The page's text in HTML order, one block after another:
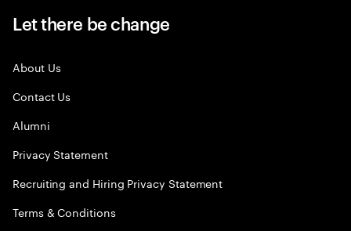
Let there be change
About Us
Contact Us
Alumni
Privacy Statement
Recruiting and Hiring Privacy Statement
Terms & Conditions